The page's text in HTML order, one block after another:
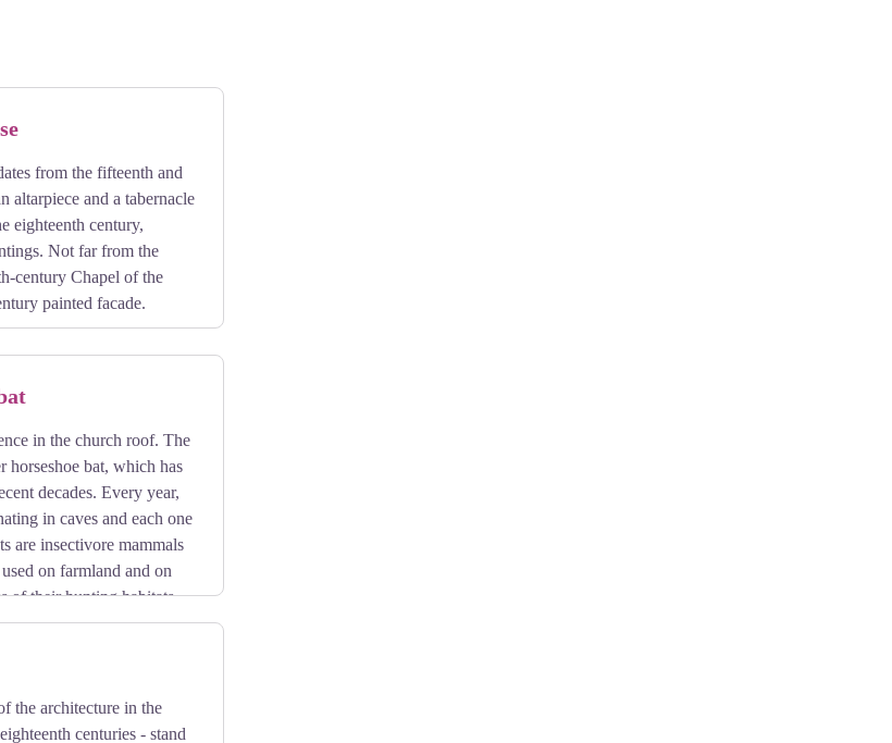
from the fifteenth and
altarpiece and a tabernacle
eighteenth century,
Not far from the
century Chapel of the
painted facade.
in the church roof. The
horseshoe bat, which has
decades. Every year,
in caves and each one
are insectivore mammals
on farmland and on
of their hunting habitats
the architecture in the
centuries - stand